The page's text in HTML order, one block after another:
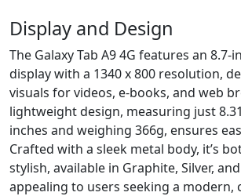
Display and Design
The Galaxy Tab A9 4G features an 8.7-
display with a 1340 x 800 resolution,
visuals for videos, e-books, and web
lightweight design, measuring just 8.31
inches and weighing 366g, ensures
Crafted with a sleek metal body, it’s
stylish, available in Graphite, Silver,
appealing to users seeking a modern,